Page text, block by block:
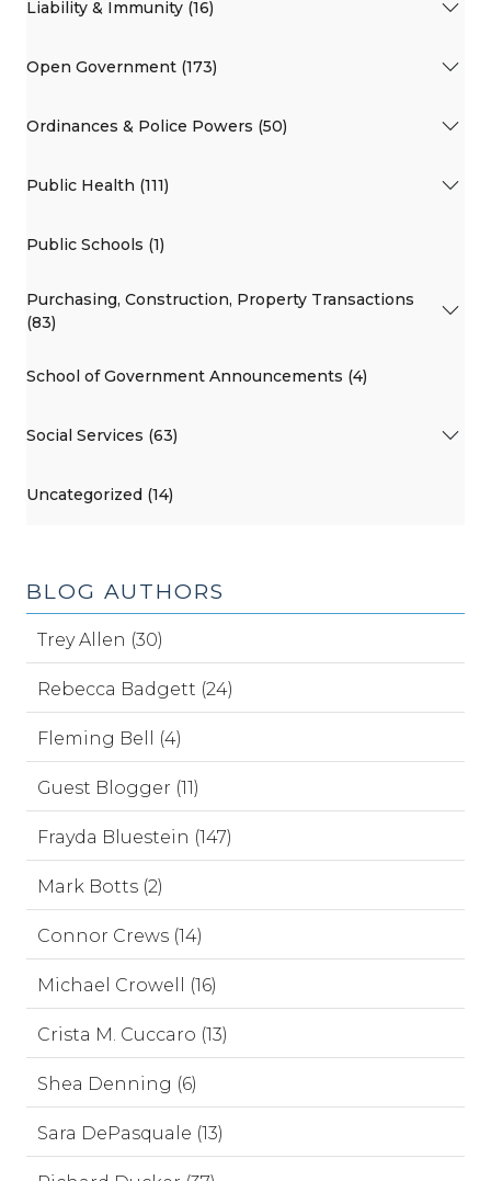
Liability & Immunity (16)
Open Government (173)
Ordinances & Police Powers (50)
Public Health (111)
Public Schools (1)
Purchasing, Construction, Property Transactions
(83)
School of Government Announcements (4)
Social Services (63)
Uncategorized (14)
BLOG AUTHORS
Trey Allen (30)
Rebecca Badgett (24)
Fleming Bell (4)
Guest Blogger (11)
Frayda Bluestein (147)
Mark Botts (2)
Connor Crews (14)
Michael Crowell (16)
Crista M. Cuccaro (13)
Shea Denning (6)
Sara DePasquale (13)